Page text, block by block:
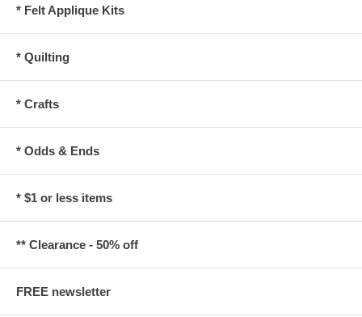
* Felt Applique Kits
* Quilting
* Crafts
* Odds & Ends
* $1 or less items
** Clearance - 50% off
FREE newsletter